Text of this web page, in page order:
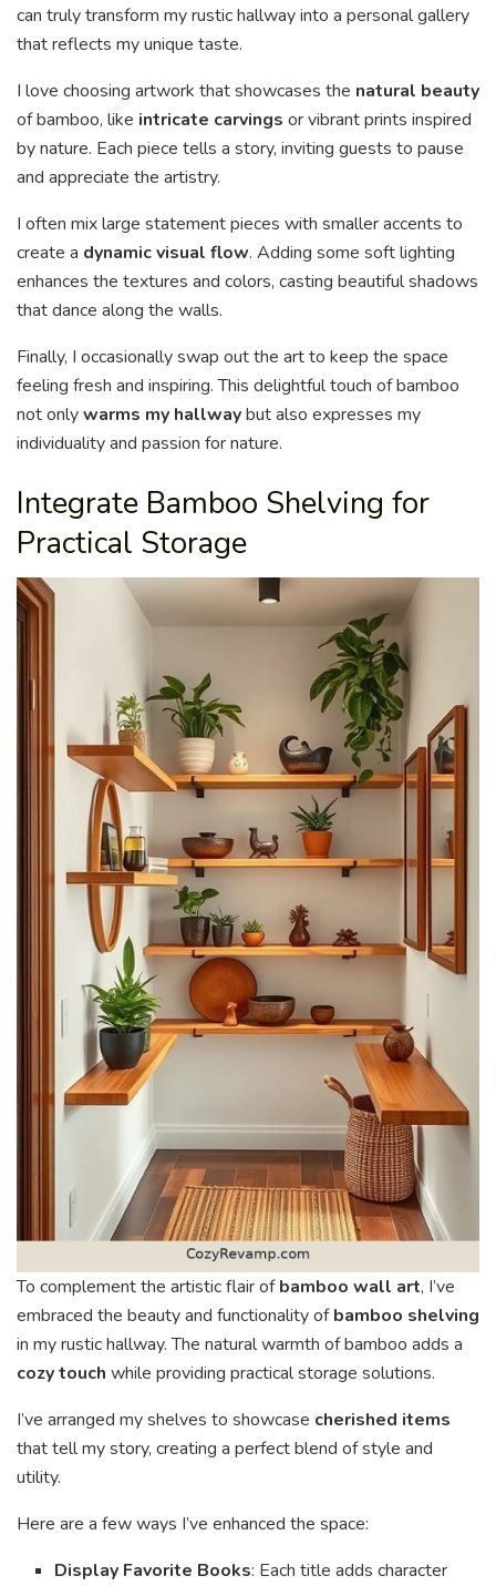
can truly transform my rustic hallway into a personal gallery
that reflects my unique taste.
I love choosing artwork that showcases the natural beauty
of bamboo, like intricate carvings or vibrant prints inspired
by nature. Each piece tells a story, inviting guests to pause
and appreciate the artistry.
I often mix large statement pieces with smaller accents to
create a dynamic visual flow. Adding some soft lighting
enhances the textures and colors, casting beautiful shadows
that dance along the walls.
Finally, I occasionally swap out the art to keep the space
feeling fresh and inspiring. This delightful touch of bamboo
not onlywarms my hallwaybut also expresses my
individuality and passion for nature.
Integrate Bamboo Shelving for
Practical Storage
To complement the artistic flair ofbamboo wall art, I’ve
embraced the beauty and functionality ofbamboo shelving
in my rustic hallway. The natural warmth of bamboo adds a
cozy touch while providing practical storage solutions.
I’ve arranged my shelves to showcase cherished items
that tell my story, creating a perfect blend of style and
utility.
Here are a few ways I’ve enhanced the space:
Display Favorite Books: Each title adds character